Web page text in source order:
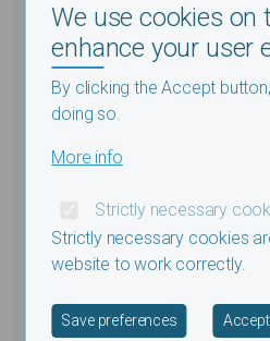
ANTONISSEN (Jan Frans)
ANVILLE (d') (J.B.B.) - Note
ANVILLE (d') (Jean Baptiste
ARA (Augusto Francesco
ARDEVEL (Albert-François)
ARENBERG (VAN) (Paul
We use cookies on
enhance your user
By clicking the Accept
doing so.
More info
Strictly necessary
Strictly necessary cookies
website to work correctly.
Save preferences